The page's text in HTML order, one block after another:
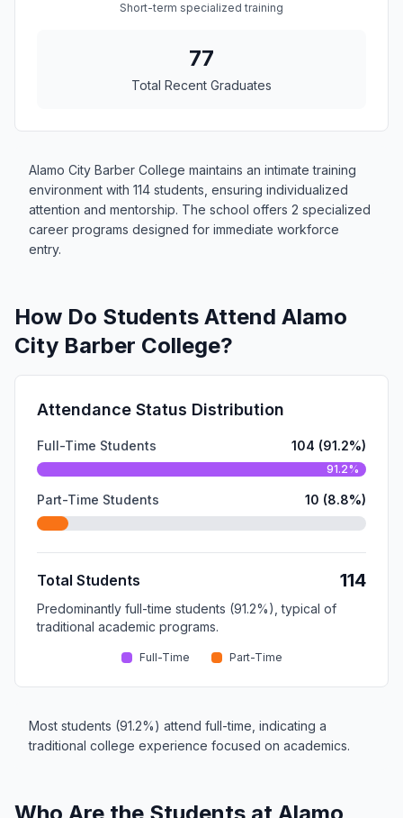
Short-term specialized training
77
Total Recent Graduates
Alamo City Barber College maintains an intimate training
environment with 114 students, ensuring individualized
attention and mentorship. The school offers 2 specialized
career programs designed for immediate workforce
entry.
How Do Students Attend Alamo
City Barber College?
Attendance Status Distribution
Full-Time Students 104 (91.2%)
91.2%
Part-Time Students 10 (8.8%)
Total Students 114
Predominantly full-time students (91.2%), typical of
traditional academic programs.
Full-Time Part-Time
Most students (91.2%) attend full-time, indicating a
traditional college experience focused on academics.